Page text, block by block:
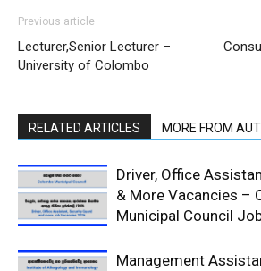
Previous article
Lecturer,Senior Lecturer –
University of Colombo
RELATED ARTICLES MORE FROM
Driver, Office
& More Vacancies –
Municipal Council
Management